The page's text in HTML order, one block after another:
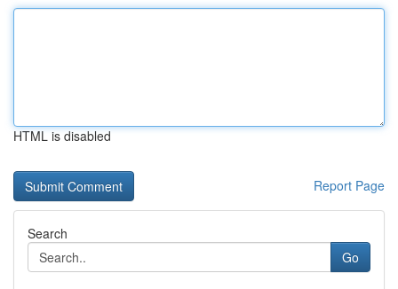
HTML is disabled
Report Page
Search
Go